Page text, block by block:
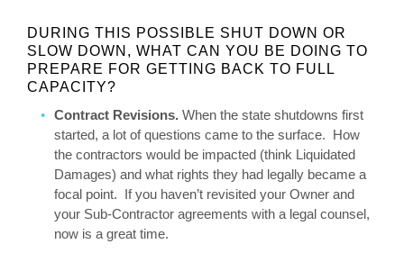
DURING THIS POSSIBLE SHUT DOWN OR
SLOW DOWN, WHAT CAN YOU BE DOING TO
PREPARE FOR GETTING BACK TO FULL
CAPACITY?
Contract Revisions. When the state shutdowns first
started, a lot of questions came to the surface. How
the contractors would be impacted (think Liquidated
Damages) and what rights they had legally became a
focal point. If you haven’t revisited your Owner and
your Sub-Contractor agreements with a legal counsel,
now is a great time.